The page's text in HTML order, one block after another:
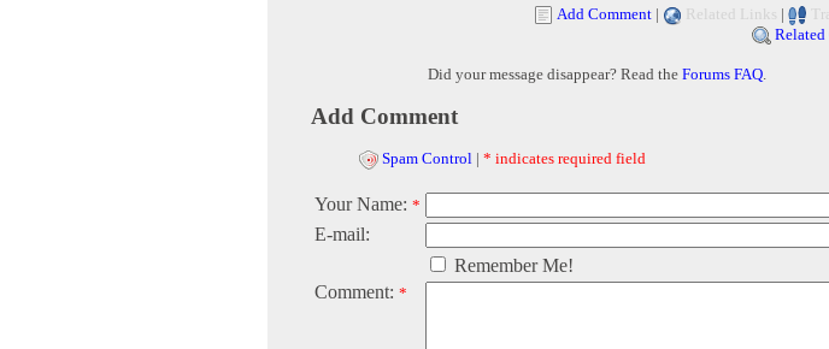
Add Comment | Related Links |
Did your message disappear? Read the Forums FAQ.
Add Comment
Spam Control | * indicates required field
Your Name: *
E-mail:
Remember Me!
Comment: *